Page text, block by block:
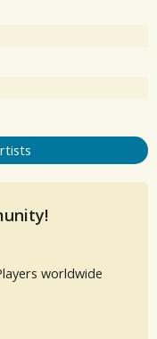
worldwide